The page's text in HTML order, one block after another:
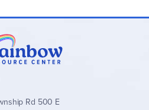
Rd 500 E